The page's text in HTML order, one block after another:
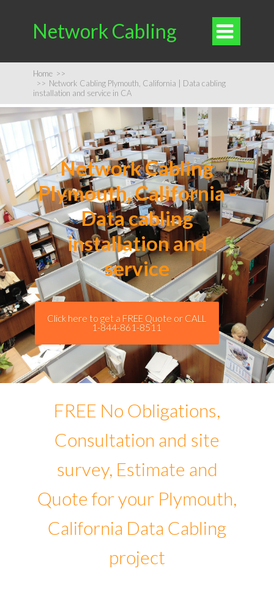
Network Cabling 
Home >>
>> Network Cabling Plymouth, California | Data cabling
installation and service in CA
Network Cabling
Plymouth, California -
Data cabling
installation and
service
Click here to get a FREE Quote or CALL
1-844-861-8511
FREE No Obligations,
Consultation and site
survey, Estimate and
Quote for your Plymouth,
California Data Cabling
project